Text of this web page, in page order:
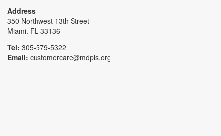
Address
350 Northwest 13th Street
Miami, FL 33136
Tel: 305-579-5322
Email: customercare@mdpls.org